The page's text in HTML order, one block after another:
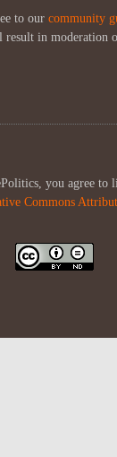
to our community
in moderation
you agree to
Commons